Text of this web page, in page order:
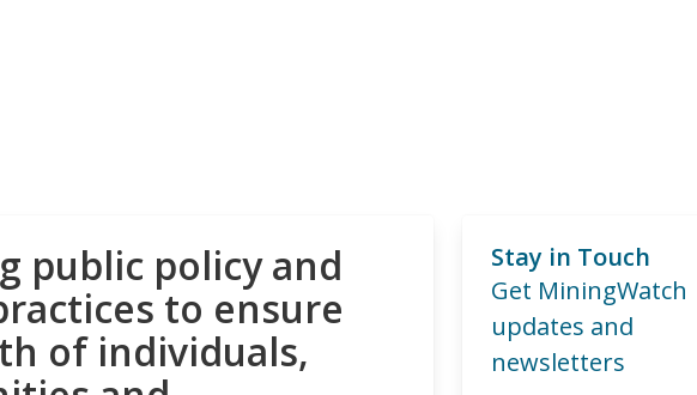
public policy and
to ensure
of individuals,
Stay in Touch
Get MiningWatch
updates and
newsletters